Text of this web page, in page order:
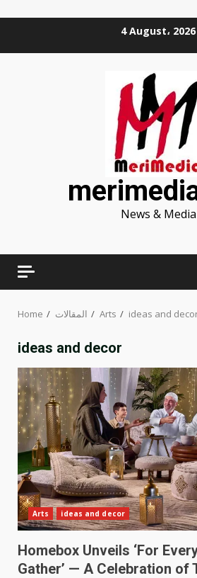
4 August، 2026
News & Media
Home المقالات Arts ideas and
ideas and decor
Arts ideas and decor
Homebox Unveils ‘For
Gather’ — A Celebration of